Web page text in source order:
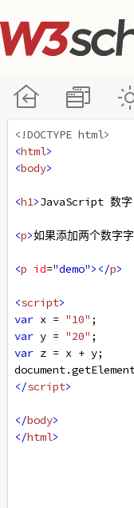
<!DOCTYPE html>
<html>
<body>
<h1>JavaScript 数字
<p>如果添加两个数字
<p id="demo"></p>
<script>
var x = "10" ;
var y = "20" ;
var z = x + y;
document.
</script>
</body>
</html>